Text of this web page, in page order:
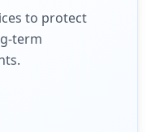
to protect
term